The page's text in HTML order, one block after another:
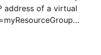
address of a virtual